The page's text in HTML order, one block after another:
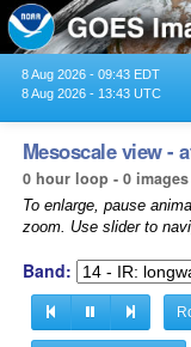
8 Aug 2026 - 09:43 EDT
8 Aug 2026 - 13:43 UTC
Mesoscale view -
0 hour loop - 0
To enlarge, pause
zoom. Use slider to
Band: